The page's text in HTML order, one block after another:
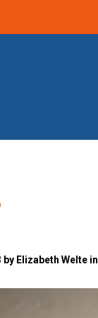
Elizabeth Welte in